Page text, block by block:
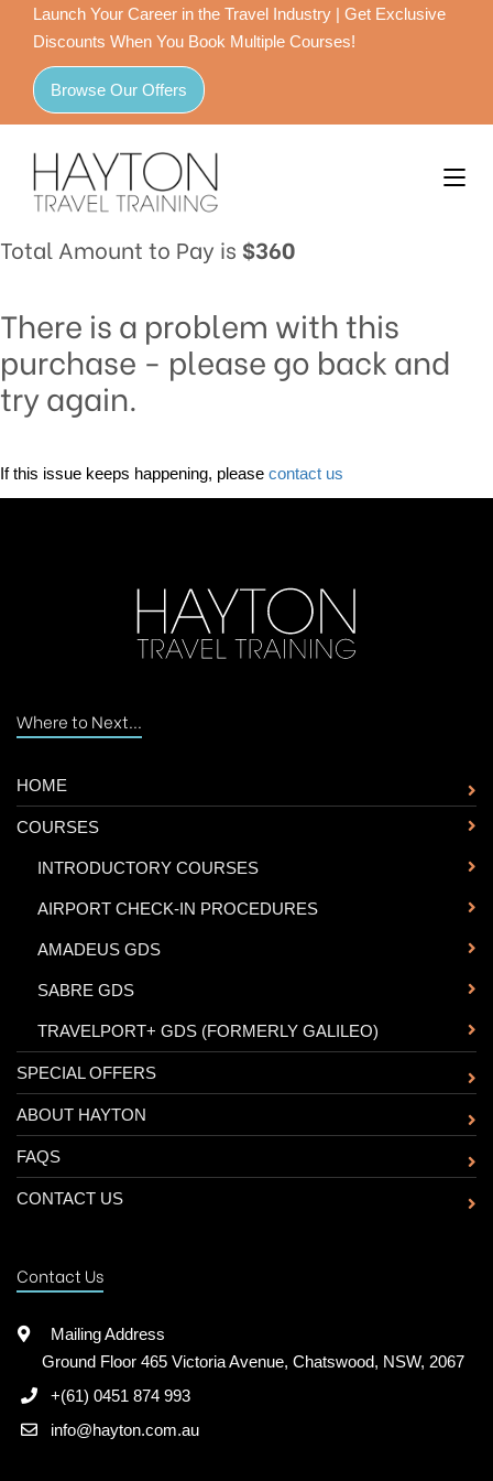
Launch Your Career in the Travel Industry | Get Exclusive
Discounts When You Book Multiple Courses!
Browse Our Offers
Total Amount to Pay is $360
There is a problem with this
purchase - please go back and
try again.
If this issue keeps happening, please contact us
Where to Next...
HOME
COURSES
INTRODUCTORY COURSES
AIRPORT CHECK-IN PROCEDURES
AMADEUS GDS
SABRE GDS
TRAVELPORT+ GDS (FORMERLY GALILEO)
SPECIAL OFFERS
ABOUT HAYTON
FAQS
CONTACT US
Contact Us
Mailing Address
Ground Floor 465 Victoria Avenue, Chatswood, NSW, 2067
+(61) 0451 874 993
info@hayton.com.au